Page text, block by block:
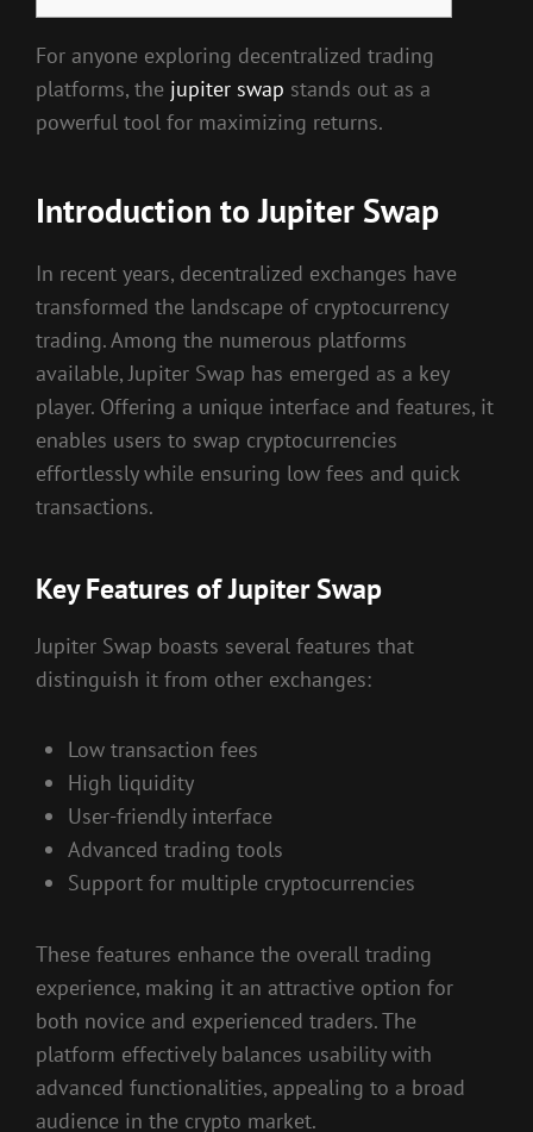
For anyone exploring decentralized trading
platforms, the jupiter swap stands out as a
powerful tool for maximizing returns.
Introduction to Jupiter Swap
In recent years, decentralized exchanges have
transformed the landscape of cryptocurrency
trading. Among the numerous platforms
available, Jupiter Swap has emerged as a key
player. Offering a unique interface and features, it
enables users to swap cryptocurrencies
effortlessly while ensuring low fees and quick
transactions.
Key Features of Jupiter Swap
Jupiter Swap boasts several features that
distinguish it from other exchanges:
Low transaction fees
High liquidity
User-friendly interface
Advanced trading tools
Support for multiple cryptocurrencies
These features enhance the overall trading
experience, making it an attractive option for
both novice and experienced traders. The
platform effectively balances usability with
advanced functionalities, appealing to a broad
audience in the crypto market.